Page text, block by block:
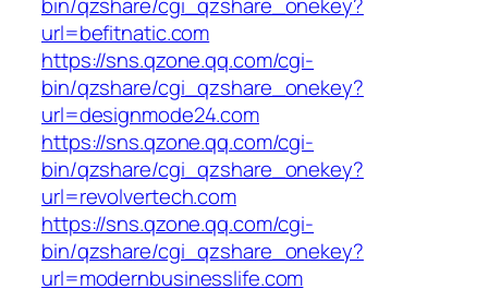
url=befitnatic.com
https://sns.qzone.qq.com/cgi-
bin/qzshare/cgi_qzshare_onekey?
url=designmode24.com
https://sns.qzone.qq.com/cgi-
bin/qzshare/cgi_qzshare_onekey?
url=revolvertech.com
https://sns.qzone.qq.com/cgi-
bin/qzshare/cgi_qzshare_onekey?
url=modernbusinesslife.com